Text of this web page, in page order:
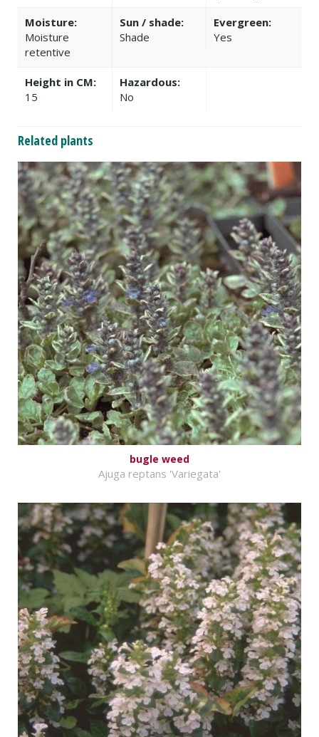
Moisture:
Moisture
retentive
Sun / shade:
Shade
Evergreen:
Yes
Height in CM:
15
Hazardous:
No
Related plants
bugle weed
Ajuga reptans 'Variegata'